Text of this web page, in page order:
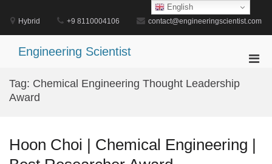
content
Hybrid +9 8110004106 contact@engineeringscientist.com
Engineering Scientist
Tag: Chemical Engineering Thought Leadership
Award
Hoon Choi | Chemical Engineering |
English